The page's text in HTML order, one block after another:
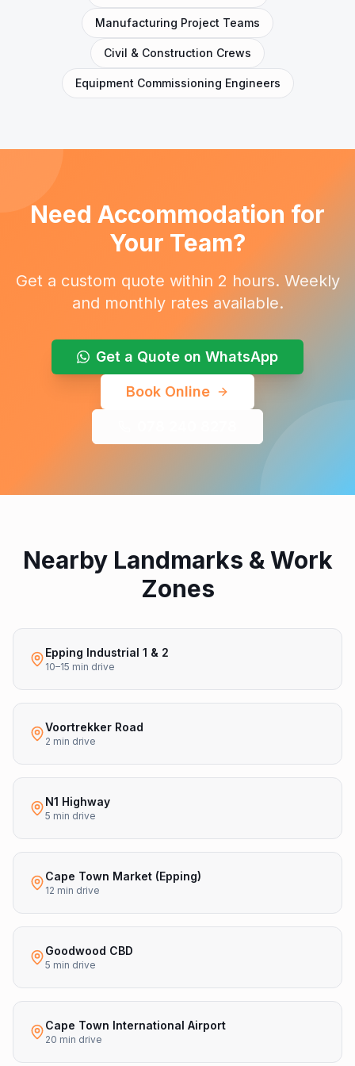
Manufacturing Project Teams
Civil & Construction Crews
Equipment Commissioning Engineers
Need Accommodation for
Your Team?
Get a custom quote within 2 hours. Weekly
and monthly rates available.
Get a Quote on WhatsApp
Book Online
Nearby Landmarks & Work
Zones
Epping Industrial 1 & 2
10–15 min drive
Voortrekker Road
2 min drive
N1 Highway
5 min drive
Cape Town Market (Epping)
12 min drive
Goodwood CBD
5 min drive
Cape Town International Airport
20 min drive